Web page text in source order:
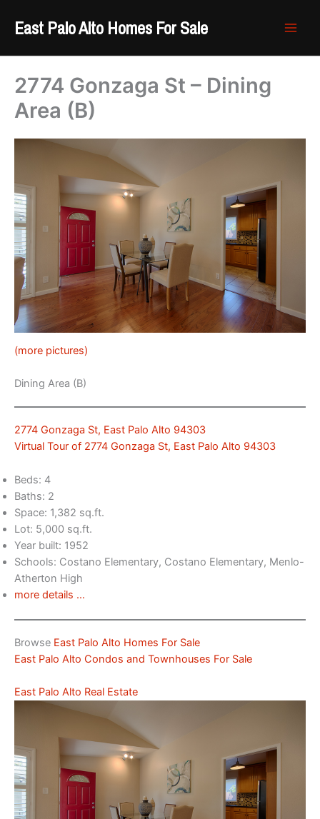
East Palo Alto Homes For Sale
2774 Gonzaga St – Dining
Area (B)
(more pictures)
Dining Area (B)
2774 Gonzaga St, East Palo Alto 94303
Virtual Tour of 2774 Gonzaga St, East Palo Alto 94303
Beds: 4
Baths: 2
Space: 1,382 sq.ft.
Lot: 5,000 sq.ft.
Year built: 1952
Schools: Costano Elementary, Costano Elementary, Menlo-
Atherton High
more details …
Browse East Palo Alto Homes For Sale
East Palo Alto Condos and Townhouses For Sale
East Palo Alto Real Estate